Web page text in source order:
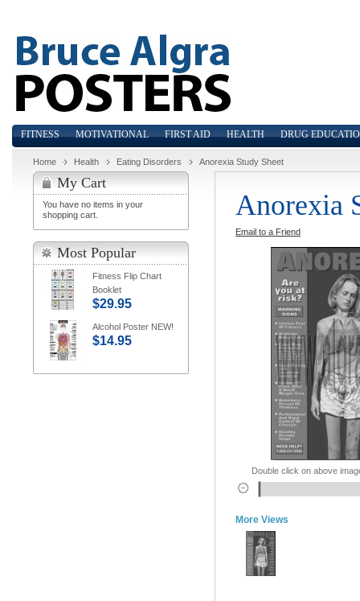
FITNESS MOTIVATIONAL FIRST AID HEALTH DRUG
Home Health Eating Disorders Anorexia Study Sheet
Anorexia
Email to a Friend
Double click on above
More Views
My Cart
You have no items in your
shopping cart.
Most Popular
Fitness Flip Chart
Booklet
$29.95
Alcohol Poster NEW!
$14.95